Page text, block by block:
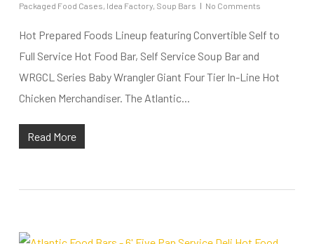
Packaged Food Cases, Idea Factory, Soup Bars No Comments
Hot Prepared Foods Lineup featuring Convertible Self to
Full Service Hot Food Bar, Self Service Soup Bar and
WRGCL Series Baby Wrangler Giant Four Tier In-Line Hot
Chicken Merchandiser. The Atlantic...
Read More